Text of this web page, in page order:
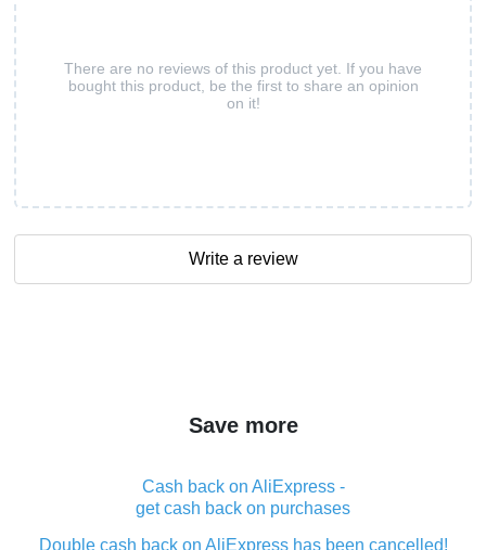
There are no reviews of this product yet. If you have
bought this product, be the first to share an opinion
on it!
Write a review
Save more
Cash back on AliExpress -
get cash back on purchases
Double cash back on AliExpress has been cancelled!